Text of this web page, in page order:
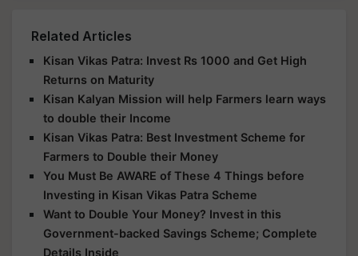
Related Articles
Kisan Vikas Patra: Invest Rs 1000 and Get High
Returns on Maturity
Kisan Kalyan Mission will help Farmers learn ways
to double their Income
Kisan Vikas Patra: Best Investment Scheme for
Farmers to Double their Money
You Must Be AWARE of These 4 Things before
Investing in Kisan Vikas Patra Scheme
Want to Double Your Money? Invest in this
Government-backed Savings Scheme; Complete
Details Inside